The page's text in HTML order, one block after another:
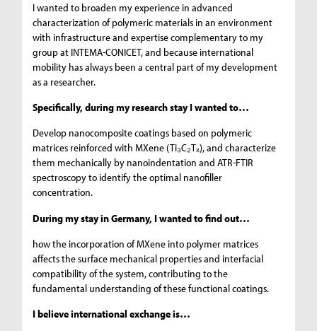
I wanted to broaden my experience in advanced
characterization of polymeric materials in an environment
with infrastructure and expertise complementary to my
group at INTEMA-CONICET, and because international
mobility has always been a central part of my development
as a researcher.
Specifically, during my research stay I wanted to…
Develop nanocomposite coatings based on polymeric
matrices reinforced with MXene (Ti₃C₂Tₓ), and characterize
them mechanically by nanoindentation and ATR-FTIR
spectroscopy to identify the optimal nanofiller
concentration.
During my stay in Germany, I wanted to find out…
how the incorporation of MXene into polymer matrices
affects the surface mechanical properties and interfacial
compatibility of the system, contributing to the
fundamental understanding of these functional coatings.
I believe international exchange is…